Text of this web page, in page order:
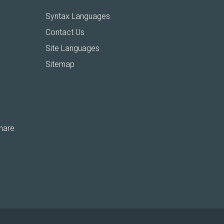
Syntax Languages
Contact Us
Site Languages
Sitemap